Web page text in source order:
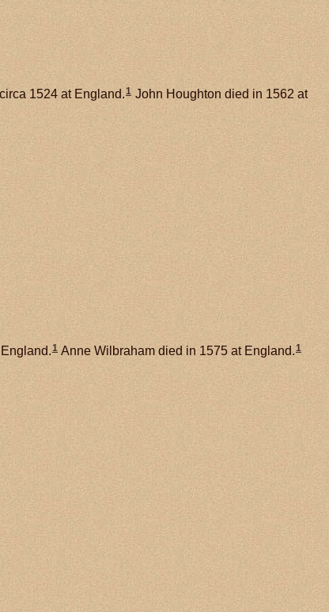
circa 1524 at England.1 John Houghton died in 1562 at
1 Anne Wilbraham died in 1575 at England.1